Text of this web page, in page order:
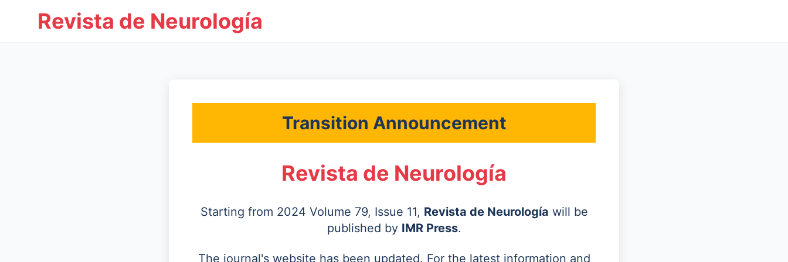
Revista de Neurología
Transition Announcement
Revista de Neurología
Starting from 2024 Volume 79, Issue 11, Revista de Neurología will be
published by IMR Press.
The journal's website has been updated. For the latest information and